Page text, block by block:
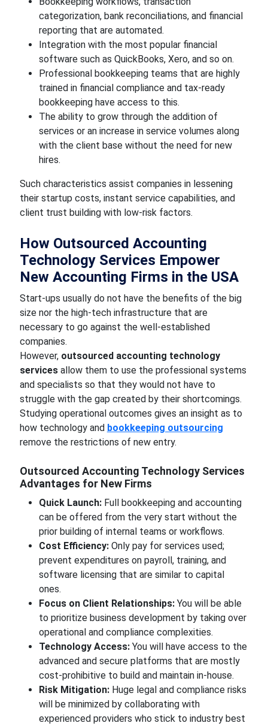
categorization, bank reconciliations, and financial
reporting that are automated.
Integration with the most popular financial
software such as QuickBooks, Xero, and so on.
Professional bookkeeping teams that are highly
trained in financial compliance and tax-ready
bookkeeping have access to this.
The ability to grow through the addition of
services or an increase in service volumes along
with the client base without the need for new
hires.
Such characteristics assist companies in lessening
their startup costs, instant service capabilities, and
client trust building with low-risk factors.
How Outsourced Accounting
Technology Services Empower
New Accounting Firms in the USA
Start-ups usually do not have the benefits of the big
size nor the high-tech infrastructure that are
necessary to go against the well-established
companies.
However, outsourced accounting technology
servicesallow them to use the professional systems
and specialists so that they would not have to
struggle with the gap created by their shortcomings.
Studying operational outcomes gives an insight as to
how technology and bookkeeping outsourcing
remove the restrictions of new entry.
Outsourced Accounting Technology Services
Advantages for New Firms
Quick Launch: Full bookkeeping and accounting
can be offered from the very start without the
prior building of internal teams or workflows.
Cost Efficiency: Only pay for services used;
prevent expenditures on payroll, training, and
software licensing that are similar to capital
ones.
Focus on Client Relationships:You will be able
to prioritize business development by taking over
operational and compliance complexities.
Technology Access:You will have access to the
advanced and secure platforms that are mostly
cost-prohibitive to build and maintain in-house.
Risk Mitigation:Huge legal and compliance risks
will be minimized by collaborating with
experienced providers who stick to industry best